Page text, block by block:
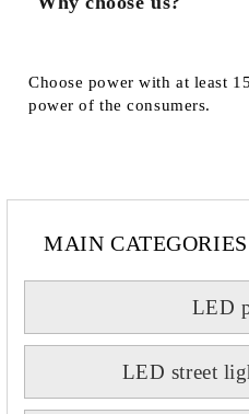
Choose power with at least
power of the consumers.
MAIN
LED
LED street